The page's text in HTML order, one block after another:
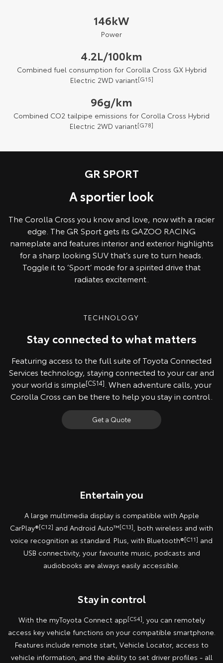
146kW
Power
4.2L/100km
Combined fuel consumption for Corolla Cross GX Hybrid
Electric 2WD variant[G15]
96g/km
Combined CO2 tailpipe emissions for Corolla Cross Hybrid
Electric 2WD variant[G78]
GR SPORT
A sportier look
The Corolla Cross you know and love, now with a racier
edge. The GR Sport gets its GAZOO RACING
nameplate and features interior and exterior highlights
for a sharp looking SUV that’s sure to turn heads.
Toggle it to ‘Sport’ mode for a spirited drive that
radiates excitement.
TECHNOLOGY
Stay connected to what matters
Featuring access to the full suite of Toyota Connected
Services technology, staying connected to your car and
your world is simple[CS14] . When adventure calls, your
Corolla Cross can be there to help you stay in control.
Get a Quote
Entertain you
A large multimedia display is compatible with Apple
CarPlay®[C12] and Android Auto™[C13], both wireless and with
voice recognition as standard. Plus, with Bluetooth®[C11] and
USB connectivity, your favourite music, podcasts and
audiobooks are always easily accessible.
Stay in control
With the myToyota Connect app[CS4], you can remotely
access key vehicle functions on your compatible smartphone.
Features include remote start, Vehicle Locator, access to
vehicle information, and the ability to set driver profiles - all